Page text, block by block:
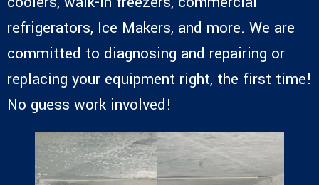
refrigerators, Ice Makers, and more. We are
committed to diagnosing and repairing or
replacing your equipment right, the first time!
No guess work involved!